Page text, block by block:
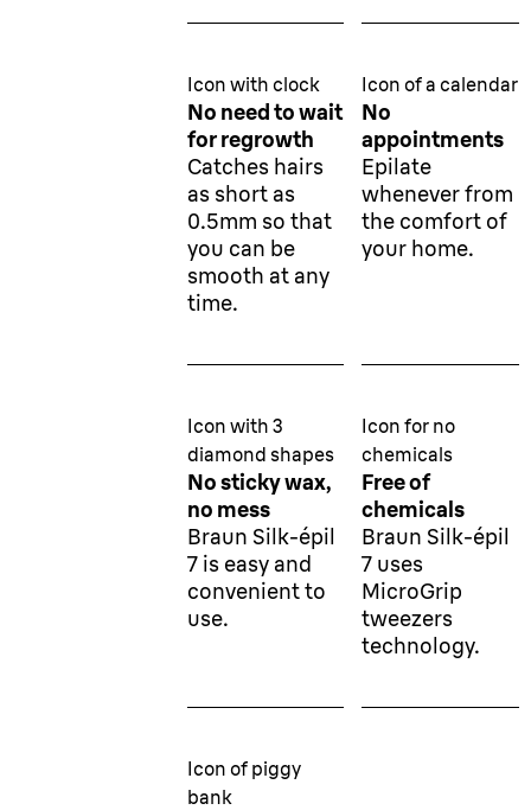
Icon with clock
No need to wait
for regrowth
Catches hairs
as short as
0.5mm so that
you can be
smooth at any
time.
Icon of a calendar
No
appointments
Epilate
whenever from
the comfort of
your home.
Icon with 3
diamond shapes
No sticky wax,
no mess
Braun Silk-épil
7 is easy and
convenient to
use.
Icon for no
chemicals
Free of
chemicals
Braun Silk-épil
7 uses
MicroGrip
tweezers
technology.
Icon of piggy
bank